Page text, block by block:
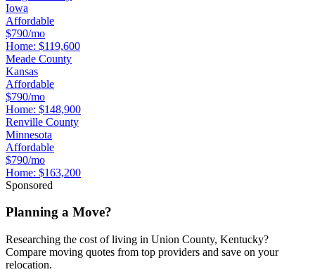
Iowa
Affordable
$790/mo
Home: $119,600
Meade County
Kansas
Affordable
$790/mo
Home: $148,900
Renville County
Minnesota
Affordable
$790/mo
Home: $163,200
Sponsored
Planning a Move?
Researching the cost of living in Union County, Kentucky?
Compare moving quotes from top providers and save on your
relocation.